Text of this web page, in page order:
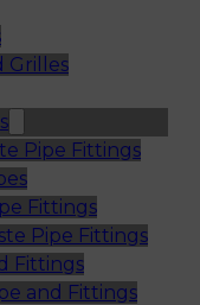
Grilles
Pipe Fittings
Fittings
Pipe Fittings
Fittings
and Fittings